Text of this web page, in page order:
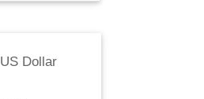
US Dollar